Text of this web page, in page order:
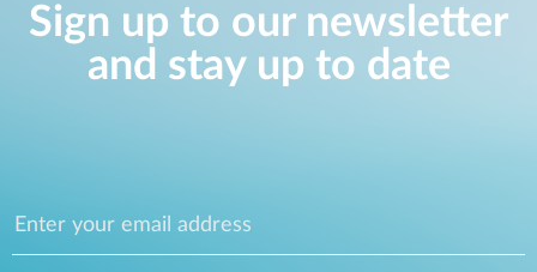
Sign up to our newsletter
and stay up to date